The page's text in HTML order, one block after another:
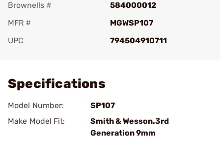
Brownells #
584000012
MFR #
MGWSP107
UPC
794504910711
Specifications
Model Number:
SP107
Make Model Fit:
Smith & Wesson.3rd
Generation 9mm